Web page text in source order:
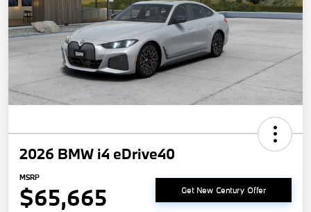
2026 BMW i4 eDrive40
MSRP
$65,665 Get New Century Offer